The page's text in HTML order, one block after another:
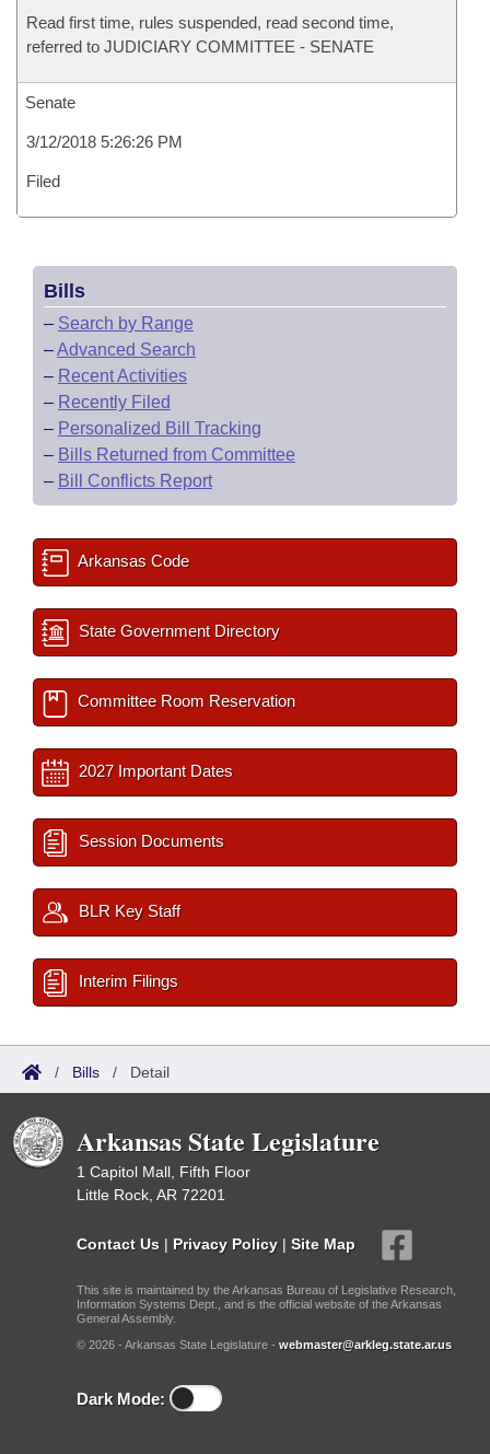
Read first time, rules suspended, read second time,
referred to JUDICIARY COMMITTEE - SENATE
Senate
3/12/2018 5:26:26 PM
Filed
Bills
– Search by Range
–Advanced Search
– Recent Activities
– Recently Filed
– Personalized Bill Tracking
– Bills Returned from Committee
– Bill Conflicts Report
Arkansas Code
State Government Directory
Committee Room Reservation
2027 Important Dates
Session Documents
BLR Key Staff
Interim Filings
/ Bills / Detail
Arkansas State Legislature
1 Capitol Mall, Fifth Floor
Little Rock, AR 72201
Contact Us | Privacy Policy | Site Map
This site is maintained by the Arkansas Bureau of Legislative Research,
Information Systems Dept., and is the official website of the Arkansas
General Assembly.
© 2026 - Arkansas State Legislature - webmaster@arkleg.state.ar.us
Dark Mode: